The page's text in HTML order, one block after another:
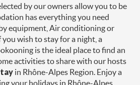
by our owners allow you to be
has everything you need
equipment, Air conditioning or
wish to stay for a night, a
is the ideal place to find an
activities to share with our hosts
in Rhône-Alpes Region. Enjoy a
your holidays in Rhône-Alpes